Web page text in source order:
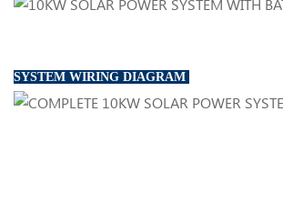
SYSTEM WIRING DIAGRAM